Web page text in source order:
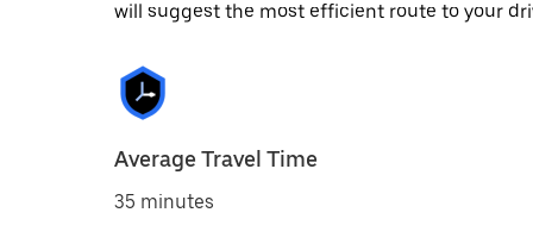
will suggest the most efficient route to your
Average Travel Time
35 minutes